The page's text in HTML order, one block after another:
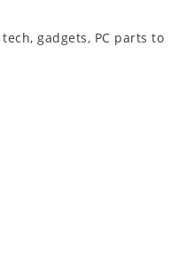
gadgets, PC parts to